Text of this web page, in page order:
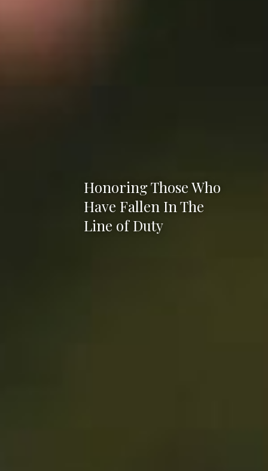
Honoring Those Who
Have Fallen In The
Line of Duty